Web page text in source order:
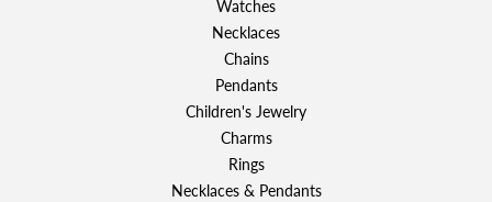
Watches
Necklaces
Chains
Pendants
Children's Jewelry
Charms
Rings
Necklaces & Pendants